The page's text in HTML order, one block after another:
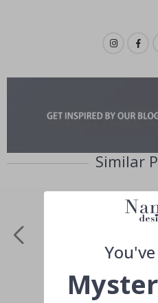
Similar